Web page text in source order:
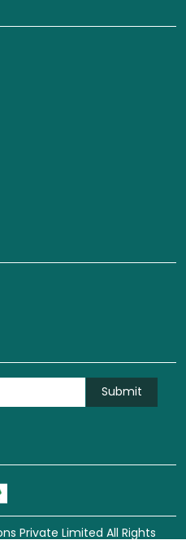
Submit
Private Limited All Rights